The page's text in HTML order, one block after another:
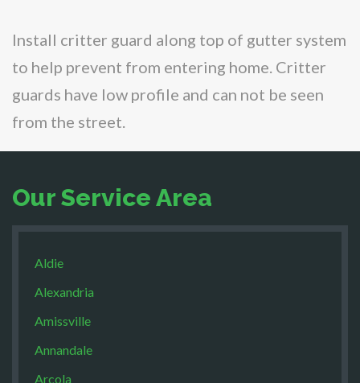
Install critter guard along top of gutter system
to help prevent from entering home. Critter
guards have low profile and can not be seen
from the street.
Our Service Area
Aldie
Alexandria
Amissville
Annandale
Arcola